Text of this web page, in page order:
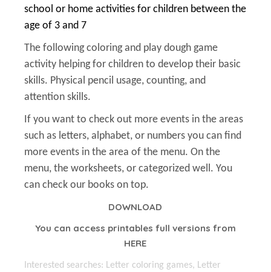
school or home activities for children between the
age of 3 and 7
The following coloring and play dough game
activity helping for children to develop their basic
skills. Physical pencil usage, counting, and
attention skills.
If you want to check out more events in the areas
such as letters, alphabet, or numbers you can find
more events in the area of the menu. On the
menu, the worksheets, or categorized well. You
can check our books on top.
DOWNLOAD
You can access printables full versions from
HERE
Interested searches: Letter coloring games, Letter